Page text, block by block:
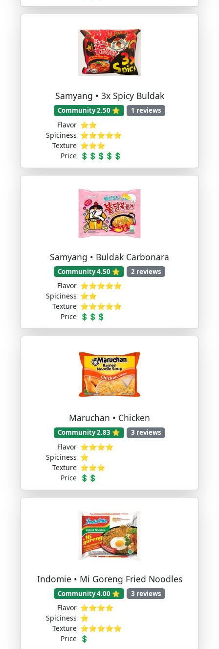
Samyang • 3x Spicy Buldak
Community 2.50 ⭐ 1 reviews
Flavor ⭐⭐
Spiciness ⭐⭐⭐⭐⭐
Texture ⭐⭐⭐
Price 💲💲💲💲💲
Samyang • Buldak Carbonara
Community 4.50 ⭐ 2 reviews
Flavor ⭐⭐⭐⭐⭐
Spiciness ⭐⭐
Texture ⭐⭐⭐⭐⭐
Price 💲💲💲
Maruchan • Chicken
Community 2.83 ⭐ 3 reviews
Flavor ⭐⭐⭐⭐
Spiciness ⭐
Texture ⭐⭐⭐
Price 💲💲
Indomie • Mi Goreng Fried Noodles
Community 4.00 ⭐ 3 reviews
Flavor ⭐⭐⭐⭐
Spiciness ⭐
Texture ⭐⭐⭐⭐⭐
Price 💲